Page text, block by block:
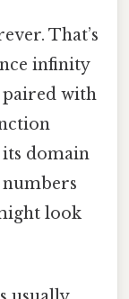
That’s
infinity
paired with
its domain
look